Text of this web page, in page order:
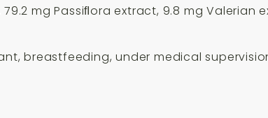
79.2 mg Passiﬂora extract, 9.8 mg
breastfeeding, under medical